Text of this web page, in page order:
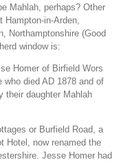
Mahlah, perhaps? Other
in-Arden,
Northamptonshire (Good
window is:
Homer of Birfield Wors
who died AD 1878 and of
their daughter Mahlah
or Burfield Road, a
Hotel, now renamed the
Jesse Homer had